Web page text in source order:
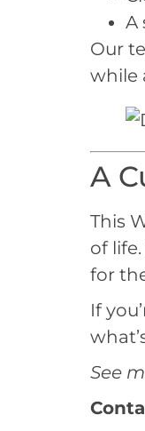
A
Our
while
A
This
of
for
If
See